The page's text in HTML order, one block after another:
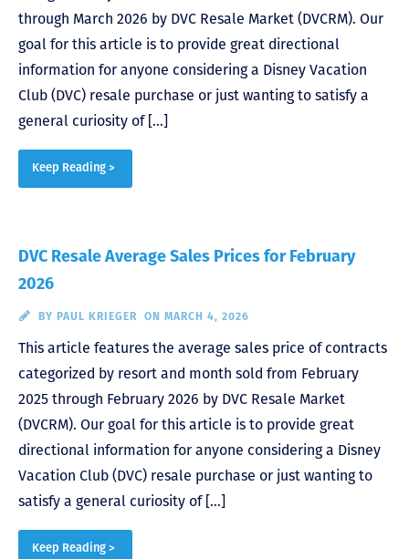
through March 2026 by DVC Resale Market (DVCRM). Our
goal for this article is to provide great directional
information for anyone considering a Disney Vacation
Club (DVC) resale purchase or just wanting to satisfy a
general curiosity of […]
Keep Reading >
DVC Resale Average Sales Prices for February
2026
BY PAUL KRIEGER ON MARCH 4, 2026
This article features the average sales price of contracts
categorized by resort and month sold from February
2025 through February 2026 by DVC Resale Market
(DVCRM). Our goal for this article is to provide great
directional information for anyone considering a Disney
Vacation Club (DVC) resale purchase or just wanting to
satisfy a general curiosity of […]
Keep Reading >